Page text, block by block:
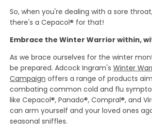
So, when you're dealing with a sore
there's a Cepacol® for that!
Embrace the Winter Warrior within,
As we brace ourselves for the winter
be prepared. Adcock Ingram's Winter
Campaign offers a range of products
combating common cold and flu
like Cepacol®, Panado®, Compral®, and
can arm yourself and your loved ones
seasonal sniffles.